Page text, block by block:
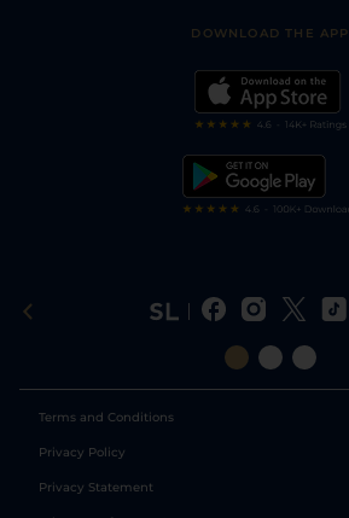
Modern Slavery Statement
DOWNLOAD THE APP
Terms and Conditions
Privacy Policy
Privacy Statement